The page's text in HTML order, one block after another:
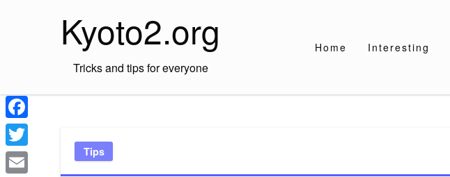
Kyoto2.org
Tricks and tips for everyone
Home Interesting
Tips
Facebook
Twitter